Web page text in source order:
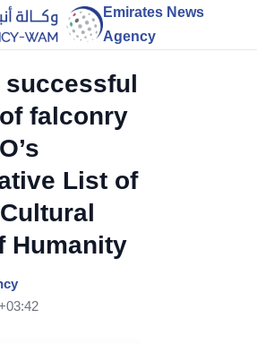
Emirates News
Agency
successful
falconry
List of
Humanity